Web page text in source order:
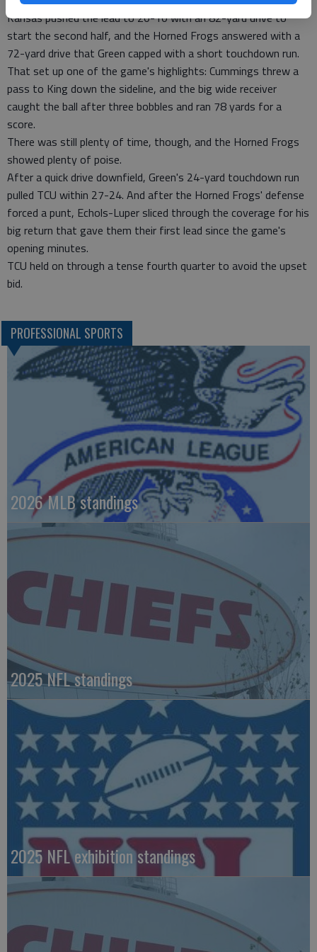
Kansas pushed the lead to 20-10 with an 82-yard drive to
start the second half, and the Horned Frogs answered with a
72-yard drive that Green capped with a short touchdown run.
That set up one of the game's highlights: Cummings threw a
pass to King down the sideline, and the big wide receiver
caught the ball after three bobbles and ran 78 yards for a
score.
There was still plenty of time, though, and the Horned Frogs
showed plenty of poise.
After a quick drive downfield, Green's 24-yard touchdown run
pulled TCU within 27-24. And after the Horned Frogs' defense
forced a punt, Echols-Luper sliced through the coverage for his
big return that gave them their first lead since the game's
opening minutes.
TCU held on through a tense fourth quarter to avoid the upset
bid.
PROFESSIONAL SPORTS
2026 MLB standings
2025 NFL standings
2025 NFL exhibition standings